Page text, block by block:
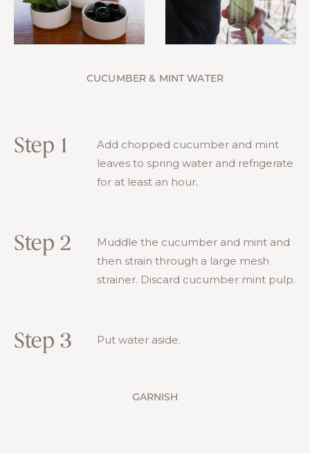
CUCUMBER & MINT WATER
Step 1
Add chopped cucumber and mint
leaves to spring water and refrigerate
for at least an hour.
Step 2
Muddle the cucumber and mint and
then strain through a large mesh
strainer. Discard cucumber mint pulp.
Step 3 Put water aside.
GARNISH